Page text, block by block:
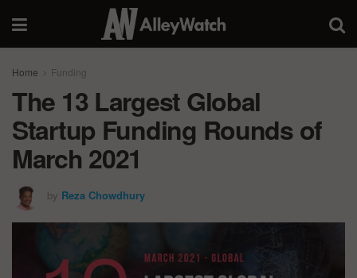
Home Funding
The 13 Largest Global
Startup Funding Rounds of
March 2021
by Reza Chowdhury